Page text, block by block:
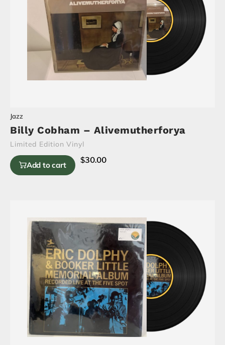
Jazz
Billy Cobham – Alivemutherforya
Limited Edition Vinyl
Add to cart $30.00